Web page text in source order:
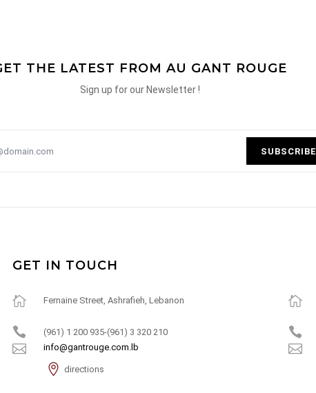
THE LATEST FROM AU GANT ROUGE
Sign up for our Newsletter !
SUBSCRIBE
GET IN TOUCH
Fernaine Street, Ashrafieh, Lebanon
(961) 1 200 935-(961) 3 320 210
info@gantrouge.com.lb
directions